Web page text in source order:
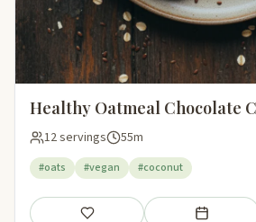
Healthy Oatmeal Chocolate
12 servings 55m
#oats #vegan #coconut
Save Add to meal